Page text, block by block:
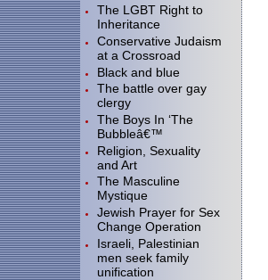
The LGBT Right to
Inheritance
Conservative Judaism
at a Crossroad
Black and blue
The battle over gay
clergy
The Boys In ‘The
Bubbleâ€™
Religion, Sexuality
and Art
The Masculine
Mystique
Jewish Prayer for Sex
Change Operation
Israeli, Palestinian
men seek family
unification